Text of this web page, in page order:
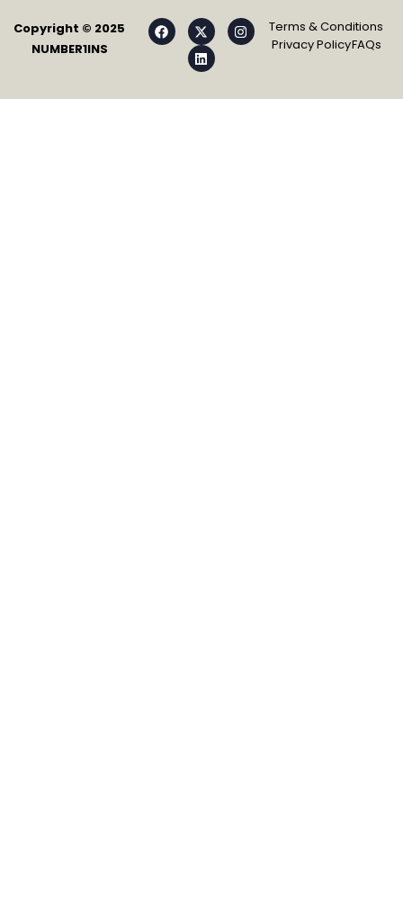
Copyright © 2025
NUMBER1INS
Terms & Conditions
Privacy PolicyFAQs